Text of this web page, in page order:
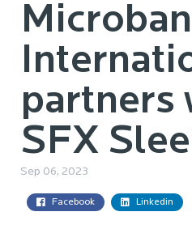
Microban
partners
SFX
Sep 06, 2023
Facebook Linkedin